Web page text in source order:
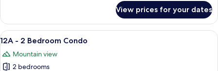
-
Bedroom
View prices for your dates
View
all
photos
A living room with a fireplace, a
5
12A - 2 Bedroom Condo
Mountain view
2 bedrooms